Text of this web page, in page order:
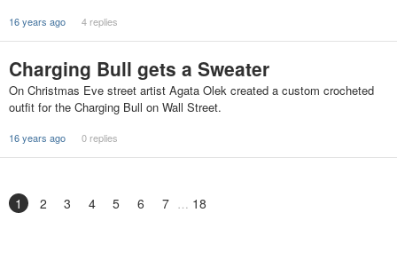
16 years ago 4 replies
Charging Bull gets a Sweater
On Christmas Eve street artist Agata Olek created a custom crocheted
outfit for the Charging Bull on Wall Street.
16 years ago 0 replies
1 2 3 4 5 6 7 18